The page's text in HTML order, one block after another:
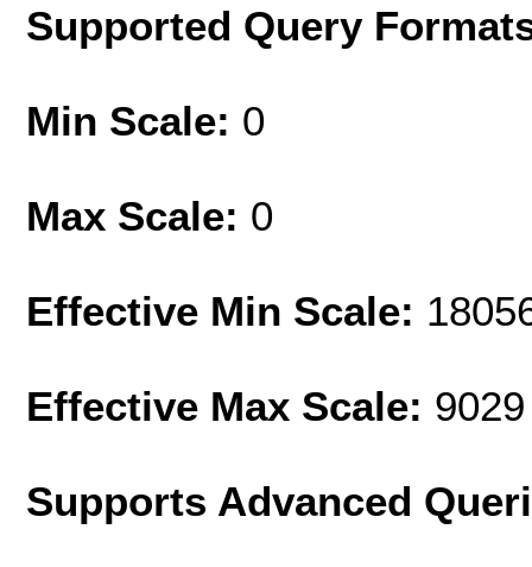
Supported Query
Min Scale: 0
Max Scale: 0
Effective Min Scale:
Effective Max Scale: 9029
Supports Advanced